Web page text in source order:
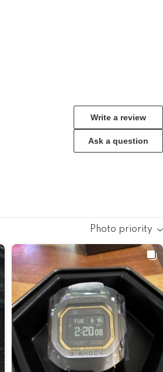
Write a review
Ask a question
Photo priority